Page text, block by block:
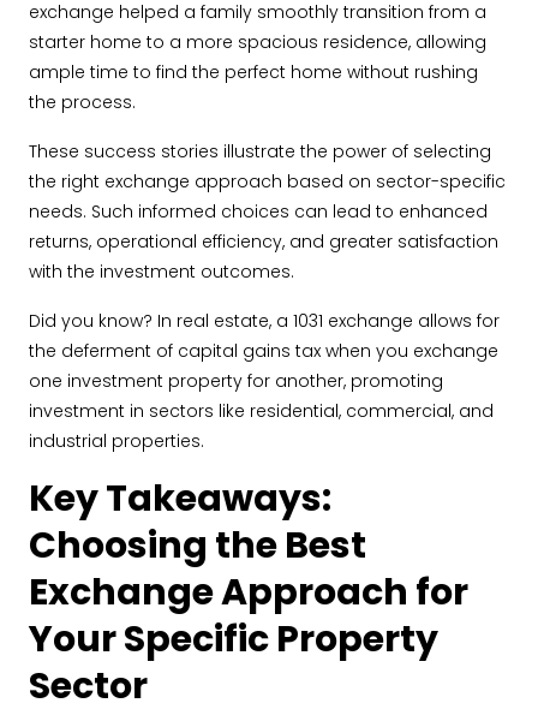
exchange helped a family smoothly transition from a
starter home to a more spacious residence, allowing
ample time to find the perfect home without rushing
the process.
These success stories illustrate the power of selecting
the right exchange approach based on sector-specific
needs. Such informed choices can lead to enhanced
returns, operational efficiency, and greater satisfaction
with the investment outcomes.
Did you know? In real estate, a 1031 exchange allows for
the deferment of capital gains tax when you exchange
one investment property for another, promoting
investment in sectors like residential, commercial, and
industrial properties.
Key Takeaways:
Choosing the Best
Exchange Approach for
Your Specific Property
Sector